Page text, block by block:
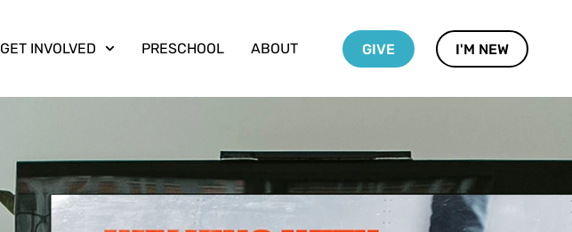
GET INVOLVED PRESCHOOL ABOUT GIVE I'M NEW